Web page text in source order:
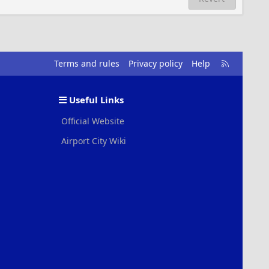
Terms and rules Privacy policy Help
R
S
Useful Links
Official Website
Airport City Wiki